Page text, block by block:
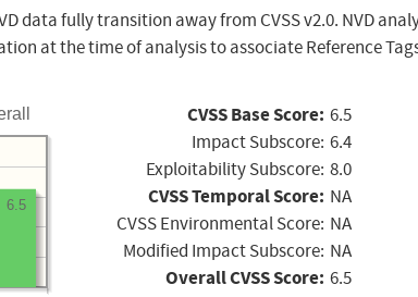
data fully transition away from CVSS v2.0. NVD
at the time of analysis to associate Reference
6.5
CVSS Base Score: 6.5
Impact Subscore: 6.4
Exploitability Subscore: 8.0
CVSS Temporal Score: NA
CVSS Environmental Score: NA
Modified Impact Subscore: NA
Overall CVSS Score: 6.5